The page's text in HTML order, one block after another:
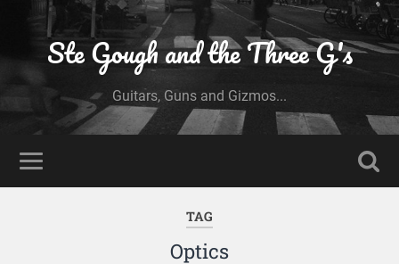
Ste Gough and the Three G's
Guitars, Guns and Gizmos...
TAG
Optics